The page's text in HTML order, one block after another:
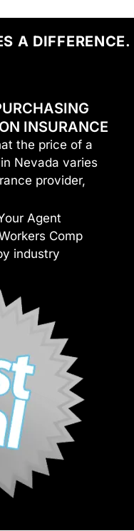
A DIFFERENCE.
INSURANCE
the price of a
Nevada varies
provider,
Agent
Comp
industry